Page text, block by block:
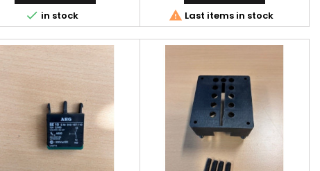
 in stock  Last items in stock